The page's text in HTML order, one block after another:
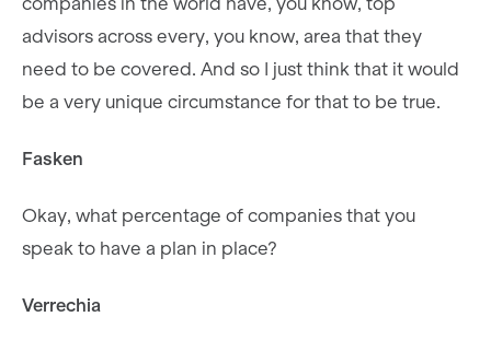
advisors across every, you know, area that they
need to be covered. And so I just think that it would
be a very unique circumstance for that to be true.
Fasken
Okay, what percentage of companies that you
speak to have a plan in place?
Verrechia